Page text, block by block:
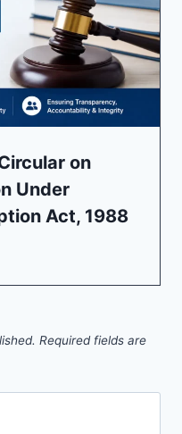
on
Under
Act, 1988
Required fields are